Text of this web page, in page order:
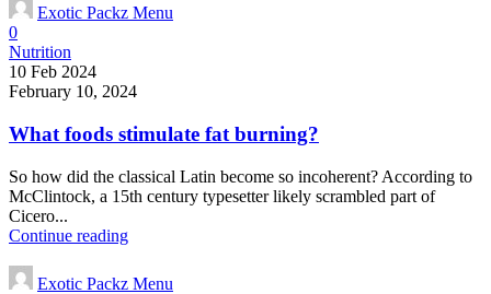
Exotic Packz Menu
0
Nutrition
10 Feb 2024
February 10, 2024
What foods stimulate fat burning?
So how did the classical Latin become so incoherent? According to
McClintock, a 15th century typesetter likely scrambled part of
Cicero...
Continue reading
Exotic Packz Menu